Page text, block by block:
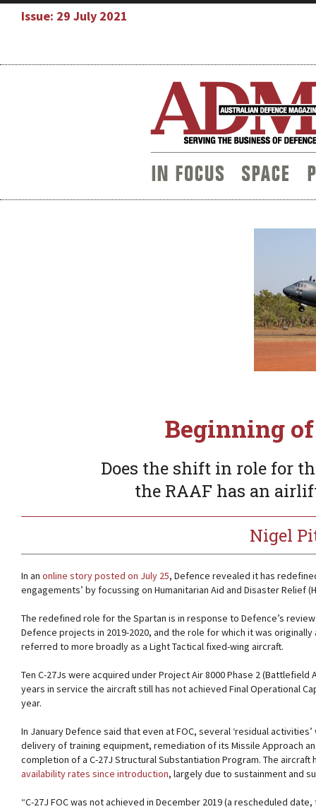
Issue: 29 July 2021
Beginning
Does the shift in role for
the RAAF has an
Nigel
In an online story posted on July 25, Defence revealed it has
engagements’ by focussing on Humanitarian Aid and Disaster Relief
The redefined role for the Spartan is in response to Defence’s
Defence projects in 2019-2020, and the role for which it was
referred to more broadly as a Light Tactical fixed-wing aircraft.
Ten C-27Js were acquired under Project Air 8000 Phase 2
years in service the aircraft still has not achieved Final Operational
year.
In January Defence said that even at FOC, several ‘residual
delivery of training equipment, remediation of its Missile Approach
completion of a C-27J Structural Substantiation Program. The
availability rates since introduction, largely due to sustainment and
“C-27J FOC was not achieved in December 2019 (a rescheduled